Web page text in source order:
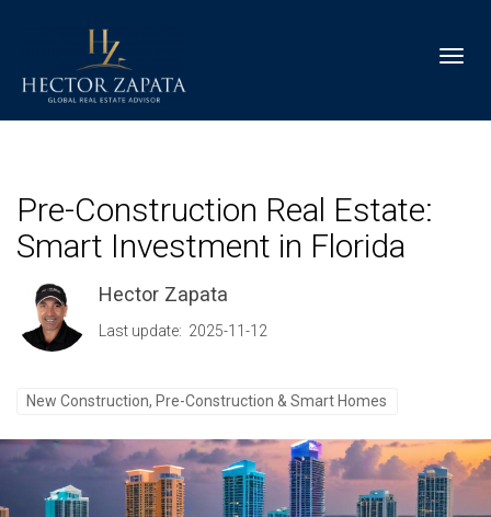
Pre-Construction Real Estate:
Smart Investment in Florida
Hector Zapata
Last update: 2025-11-12
New Construction, Pre-Construction & Smart Homes